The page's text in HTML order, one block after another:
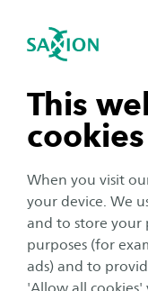
This
cookies
When you visit
your device. We
and to store your
purposes (for
ads) and to
Open navigation
subnavigation
subnavigation
subnavigation
subnavigation
navigation
Organisation